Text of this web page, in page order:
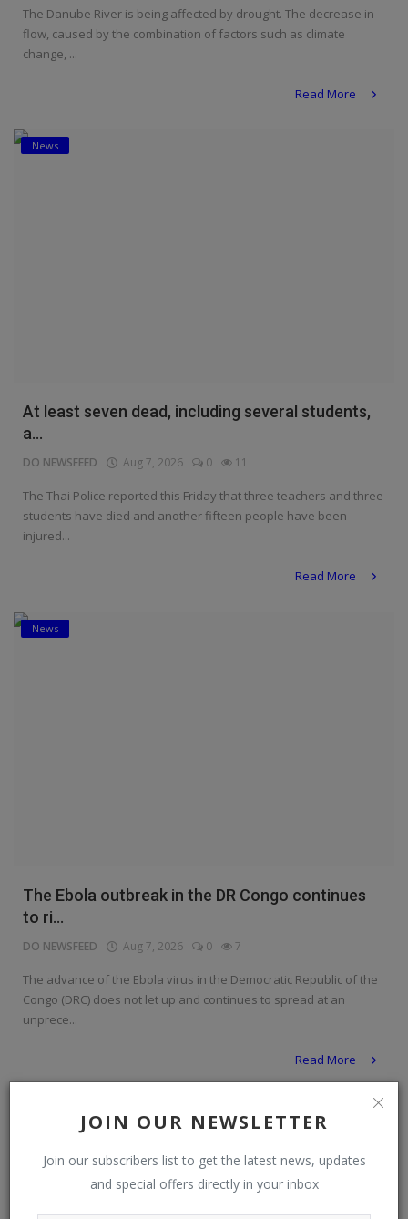
JOIN OUR NEWSLETTER
Join our subscribers list to get the latest news, updates
and special offers directly in your inbox
The Danube River is being affected by drought. The decrease in
flow, caused by the combination of factors such as climate
change, ...
Read More
News
At least seven dead, including several students,
a...
DO NEWSFEED Aug 7, 2026 0 11
The Thai Police reported this Friday that three teachers and three
students have died and another fifteen people have been
injured...
Read More
News
The Ebola outbreak in the DR Congo continues
to ri...
DO NEWSFEED Aug 7, 2026 0 7
The advance of the Ebola virus in the Democratic Republic of the
Congo (DRC) does not let up and continues to spread at an
unprece...
Read More